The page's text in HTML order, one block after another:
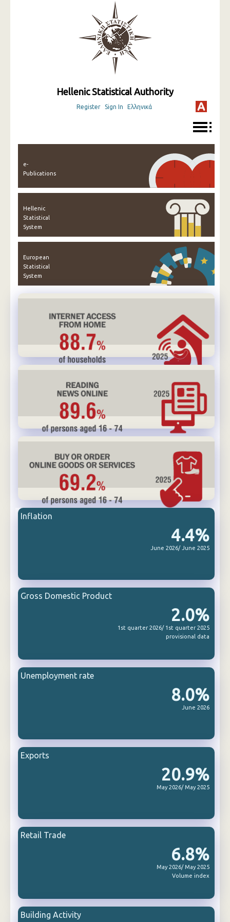
Hellenic Statistical Authority
Register Sign In Ελληνικά
e-
Publications
Hellenic
Statistical
System
European
Statistical
System
4.4%
June 2026/ June 2025
Inflation
2.0%
1st quarter 2026/ 1st quarter 2025
provisional data
Gross Domestic Product
8.0%
June 2026
Unemployment rate
20.9%
May 2026/ May 2025
Exports
6.8%
May 2026/ May 2025
Volume index
Retail Trade
Building Activity